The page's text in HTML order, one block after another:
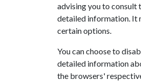
advising you to consult
detailed information. It
certain options.
You can choose to
detailed information
the browsers'